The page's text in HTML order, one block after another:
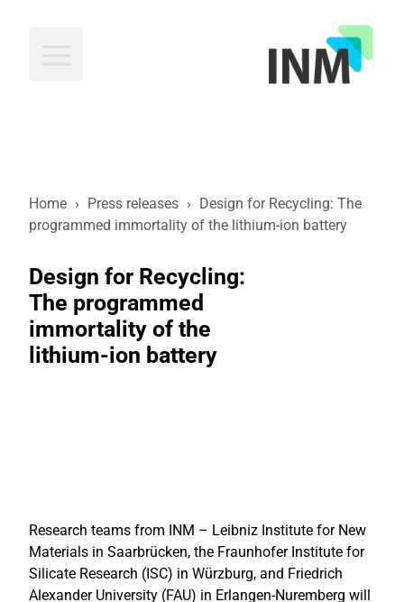
Home › Press releases › Design for Recycling: The
programmed immortality of the lithium-ion battery
Design for Recycling:
The programmed
immortality of the
lithium-ion battery
Research teams from INM – Leibniz Institute for New
Materials in Saarbrücken, the Fraunhofer Institute for
Silicate Research (ISC) in Würzburg, and Friedrich
Alexander University (FAU) in Erlangen-Nuremberg will